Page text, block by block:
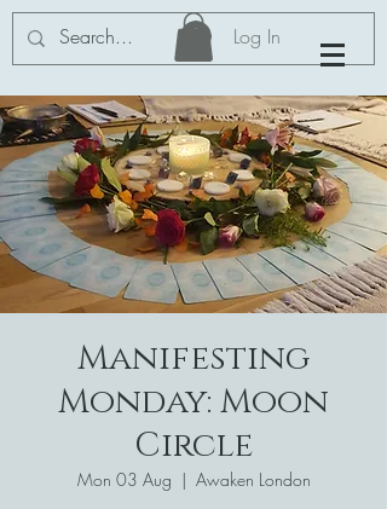
Log In
Manifesting
Monday: Moon
Circle
Mon 03 Aug
  |
Awaken London